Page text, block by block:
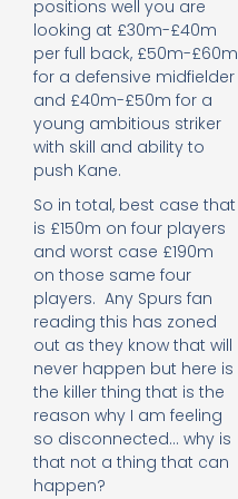
positions well you are
looking at £30m-£40m
per full back, £50m-£60m
for a defensive midfielder
and £40m-£50m for a
young ambitious striker
with skill and ability to
push Kane.
So in total, best case that
is £150m on four players
and worst case £190m
on those same four
players. Any Spurs fan
reading this has zoned
out as they know that will
never happen but here is
the killer thing that is the
reason why I am feeling
so disconnected… why is
that not a thing that can
happen?